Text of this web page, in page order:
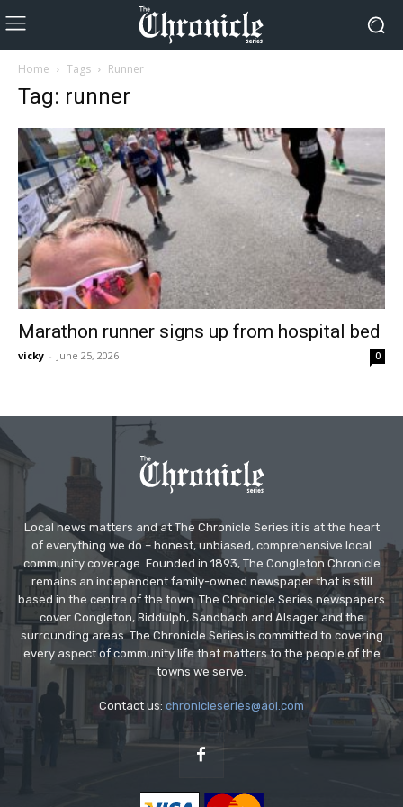
Home Tags Runner
Tag: runner
Marathon runner signs up from hospital bed
vicky - June 25, 2026 0
Local news matters and at The Chronicle Series it is at the heart
of everything we do – honest, unbiased, comprehensive local
community coverage. Founded in 1893, The Congleton Chronicle
remains an independent family-owned newspaper that is still
based in the centre of the town. The Chronicle Series newspapers
cover Congleton, Biddulph, Sandbach and Alsager and the
surrounding areas. The Chronicle Series is committed to covering
every aspect of community life that matters to the people of the
towns we serve.
Contact us: chronicleseries@aol.com